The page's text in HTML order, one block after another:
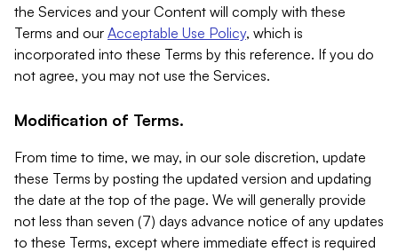
the Services and your Content will comply with these
Terms and our Acceptable Use Policy, which is
incorporated into these Terms by this reference. If you do
not agree, you may not use the Services.
Modification of Terms.
From time to time, we may, in our sole discretion, update
these Terms by posting the updated version and updating
the date at the top of the page. We will generally provide
not less than seven (7) days advance notice of any updates
to these Terms, except where immediate effect is required